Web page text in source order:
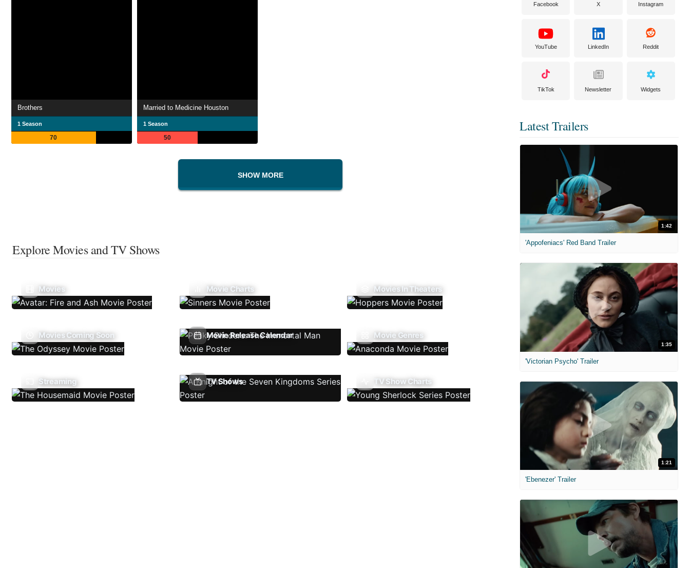
Brothers
1 Season
70
Married to Medicine Houston
1 Season
50
SHOW MORE
Explore Movies and TV Shows
Movies Movie Charts Movies In Theaters
Movies Coming Soon Movie Release Calendar Movie Genres
Streaming TV Shows TV Show Charts
Facebook X Instagram
YouTube LinkedIn Reddit
TikTok Newsletter Widgets
Latest Trailers
1:42
'Appofeniacs' Red Band Trailer
1:35
'Victorian Psycho' Trailer
1:21
'Ebenezer' Trailer